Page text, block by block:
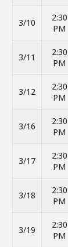
3/10
2:30
PM
3/11
2:30
PM
3/12
2:30
PM
3/16
2:30
PM
3/17
2:30
PM
3/18
2:30
PM
3/19
2:30
PM